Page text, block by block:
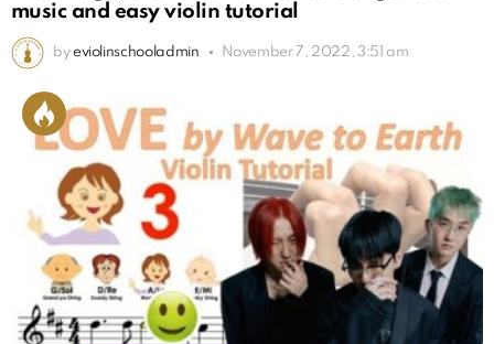
music and easy violin tutorial
by eviolinschooladmin November 7, 2022, 3:51 am